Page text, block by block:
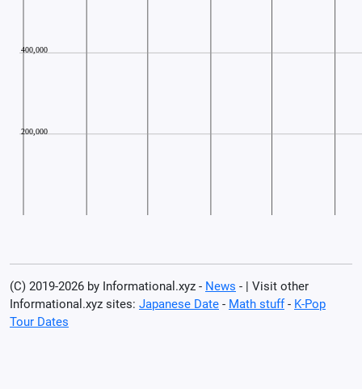
(C) 2019-2026 by Informational.xyz - News - | Visit other
Informational.xyz sites: Japanese Date - Math stuff- K-Pop
Tour Dates